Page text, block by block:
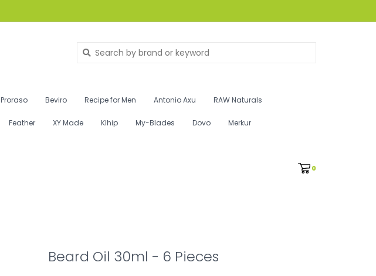
Proraso Beviro Recipe for Men Antonio Axu RAW Naturals
Feather XY Made Klhip My-Blades Dovo Merkur
0
Beard Oil 30ml - 6 Pieces